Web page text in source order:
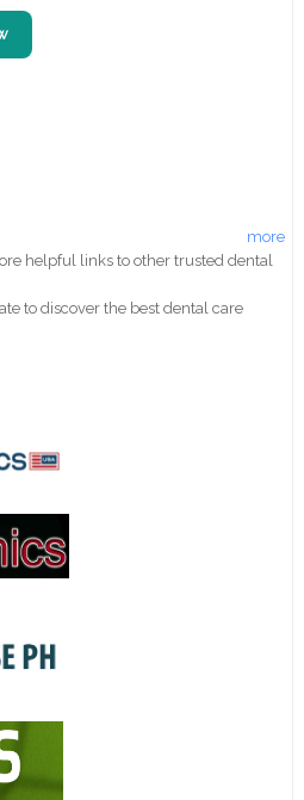
more
helpful links to other trusted dental
to discover the best dental care